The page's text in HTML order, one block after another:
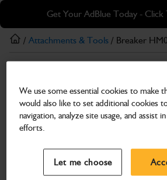
Skip
main
content
Skip
footer
Get Your AdBlue Today -
Search and select a dealer by entering
/ Attachments & Tools / Breaker
Breaker HM012T
Part Number: 980/A6283
Compatible with
We use some essential cookies to make
would also like to set additional cookies
navigation, analyze site usage, and assist
efforts.
Let me choose